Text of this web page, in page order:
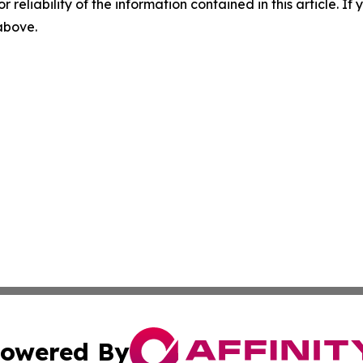
reliability of the information contained in this article. If
By